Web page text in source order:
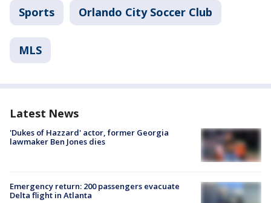
Sports Orlando City Soccer Club
MLS
Latest News
'Dukes of Hazzard' actor, former Georgia
lawmaker Ben Jones dies
Emergency return: 200 passengers evacuate
Delta flight in Atlanta